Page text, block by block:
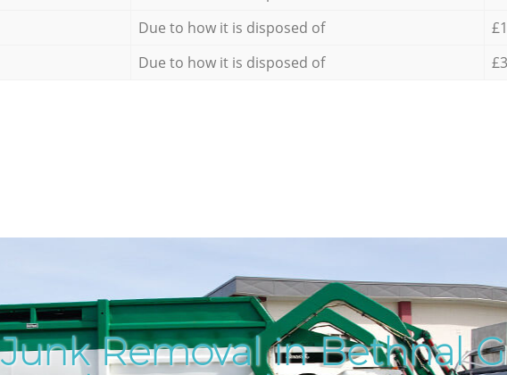
Due to how it is disposed of
Due to how it is disposed of
Removal in Bethnal